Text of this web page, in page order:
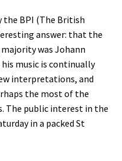
the BPI (The British
answer: that the
was Johann
his music is continually
interpretations, and
the most of the
The public interest in the
in a packed St